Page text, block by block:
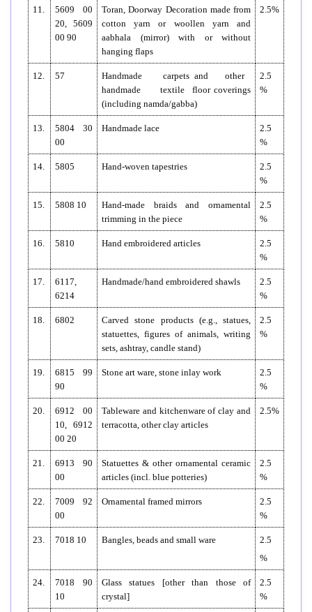
11.
5609 00
20, 5609
00 90
Toran, Doorway Decoration made from
cotton yarn or woollen yarn and
aabhala (mirror) with or without
hanging flaps
2.5%
12. 57
Handmade carpets and other
handmade textile floor coverings
(including namda/gabba)
2.5
%
13.
5804 30
00
Handmade lace
2.5
%
14. 5805 Hand-woven tapestries
2.5
%
15. 5808 10
Hand-made braids and ornamental
trimming in the piece
2.5
%
16. 5810 Hand embroidered articles
2.5
%
17.
6117,
6214
Handmade/hand embroidered shawls
2.5
%
18. 6802
Carved stone products (e.g., statues,
statuettes, figures of animals, writing
sets, ashtray, candle stand)
2.5
%
19.
6815 99
90
Stone art ware, stone inlay work
2.5
%
20.
6912 00
10, 6912
00 20
Tableware and kitchenware of clay and
terracotta, other clay articles
2.5%
21.
6913 90
00
Statuettes & other ornamental ceramic
articles (incl. blue potteries)
2.5
%
22.
7009 92
00
Ornamental framed mirrors
2.5
%
23. 7018 10 Bangles, beads and small ware
2.5
%
24.
7018 90
10
Glass statues [other than those of
crystal]
2.5
%